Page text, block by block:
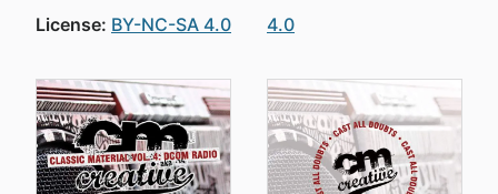
License: BY-NC-SA 4.0
4.0